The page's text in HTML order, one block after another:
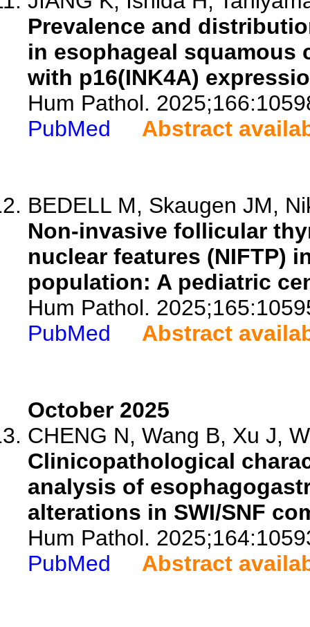
Prevalence and
in esophageal squamous
with p16(INK4A)
Hum Pathol.
PubMed
Abstract
BEDELL M, Skaugen JM,
Non-invasive follicular
nuclear features (NIFTP)
population: A pediatric
Hum Pathol.
PubMed
Abstract
October 2025
CHENG N, Wang B, Xu J,
Clinicopathological
analysis of
alterations in SWI/SNF
Hum Pathol.
PubMed
Abstract